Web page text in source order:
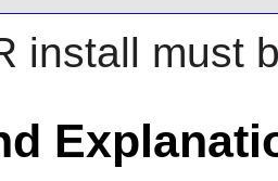
install must